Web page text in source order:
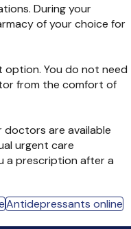
During your
of your choice for
You do not need
from the comfort of
doctors are available
urgent care
a prescription after a
Antidepressants online